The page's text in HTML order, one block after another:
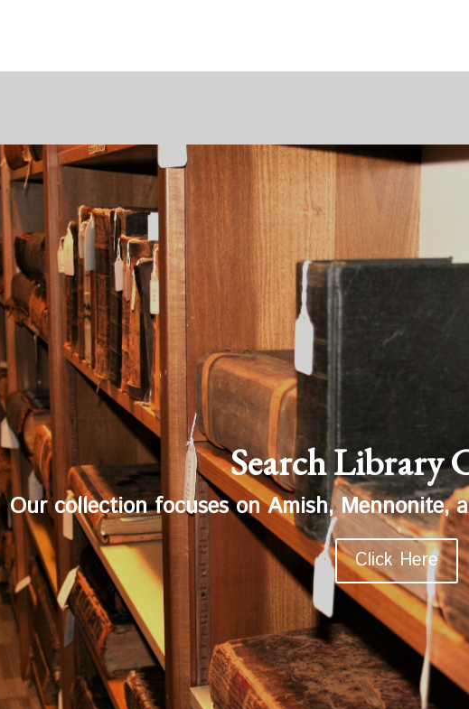
Search Library
Our collection focuses on Amish, Mennonite,
Click Here